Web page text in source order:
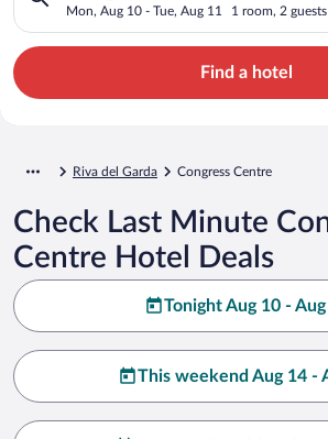
Mon, Aug 10 - Tue, Aug 11 1 room, 2 guests
Find a hotel
Riva del Garda Congress Centre
Check Last Minute
Centre Hotel Deals
Tonight Aug 10 -
This weekend Aug 14 -